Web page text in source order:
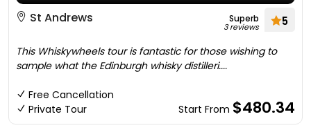
St Andrews
Superb
3 reviews 5
This Whiskywheels tour is fantastic for those wishing to
sample what the Edinburgh whisky distilleri....
Free Cancellation
Private Tour
Start From $480.34